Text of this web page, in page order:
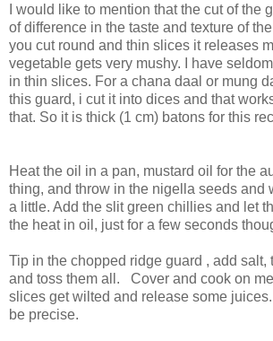
I would like to mention that the cut of the
of difference in the taste and texture of
you cut round and thin slices it releases
vegetable gets very mushy. I have
in thin slices. For a chana daal or mung
this guard, i cut it into dices and that
that. So it is thick (1 cm) batons for this
Heat the oil in a pan, mustard oil for the
thing, and throw in the nigella seeds and
a little. Add the slit green chillies and let
the heat in oil, just for a few seconds
Tip in the chopped ridge guard , add salt,
and toss them all. Cover and cook on
slices get wilted and release some
be precise.